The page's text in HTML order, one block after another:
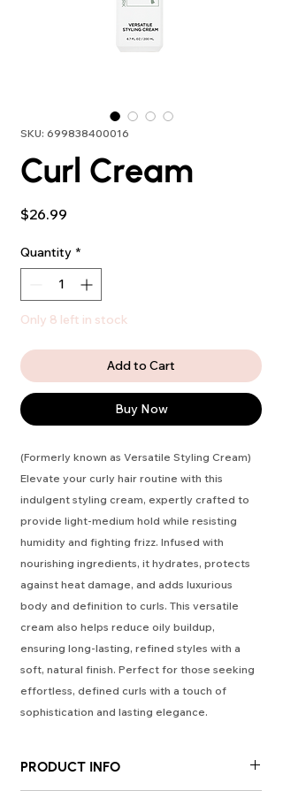
SKU: 699838400016
Curl Cream
$26.99
Quantity *
Only 8 left in stock
Add to Cart
Buy Now
(Formerly known as Versatile Styling Cream)
Elevate your curly hair routine with this
indulgent styling cream, expertly crafted to
provide light-medium hold while resisting
humidity and fighting frizz. Infused with
nourishing ingredients, it hydrates, protects
against heat damage, and adds luxurious
body and definition to curls. This versatile
cream also helps reduce oily buildup,
ensuring long-lasting, refined styles with a
soft, natural finish. Perfect for those seeking
effortless, defined curls with a touch of
sophistication and lasting elegance.
PRODUCT INFO